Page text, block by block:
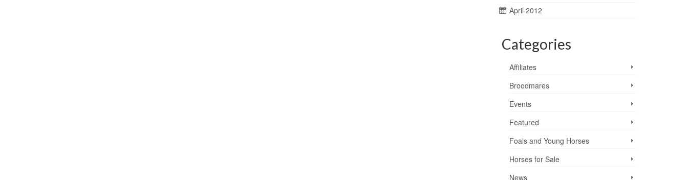
April 2012
Categories
Affiliates
Broodmares
Events
Featured
Foals and Young Horses
Horses for Sale
News